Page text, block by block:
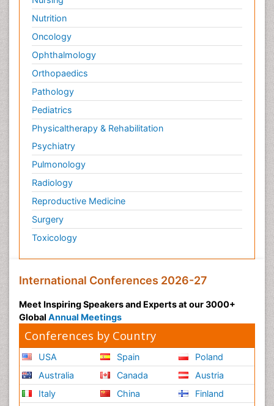
Nutrition
Oncology
Ophthalmology
Orthopaedics
Pathology
Pediatrics
Physicaltherapy & Rehabilitation
Psychiatry
Pulmonology
Radiology
Reproductive Medicine
Surgery
Toxicology
International Conferences 2026-27
Meet Inspiring Speakers and Experts at our 3000+
Global Annual Meetings
Conferences by Country
USA
Australia
Italy
Spain
Canada
China
Poland
Austria
Finland